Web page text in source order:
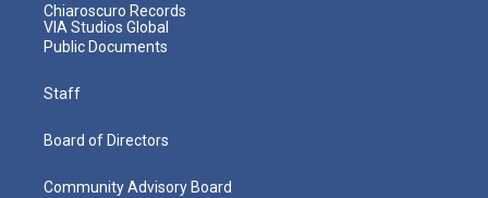
Chiaroscuro Records
VIA Studios Global
Public Documents
Staff
Board of Directors
Community Advisory Board